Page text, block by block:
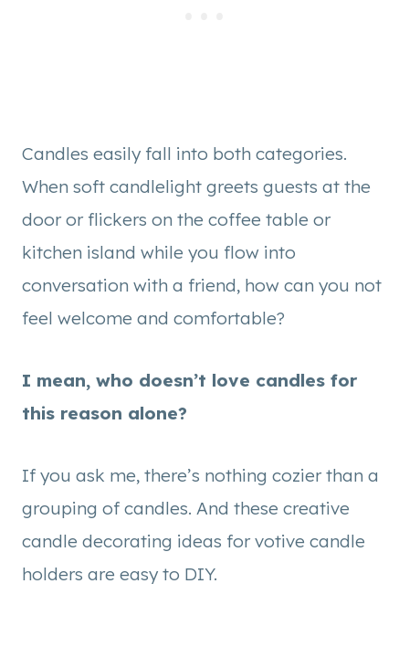
Candles easily fall into both categories.
When soft candlelight greets guests at the
door or flickers on the coffee table or
kitchen island while you flow into
conversation with a friend, how can you not
feel welcome and comfortable?
I mean, who doesn’t love candles for
this reason alone?
If you ask me, there’s nothing cozier than a
grouping of candles. And these creative
candle decorating ideas for votive candle
holders are easy to DIY.